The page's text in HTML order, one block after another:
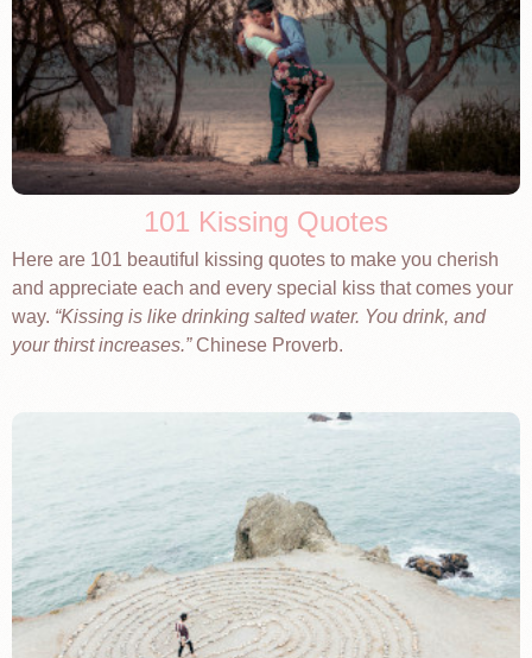
101 Kissing Quotes
Here are 101 beautiful kissing quotes to make you cherish
and appreciate each and every special kiss that comes your
way. Kissing is like drinking salted water. You drink, and
your thirst increases. Chinese Proverb.